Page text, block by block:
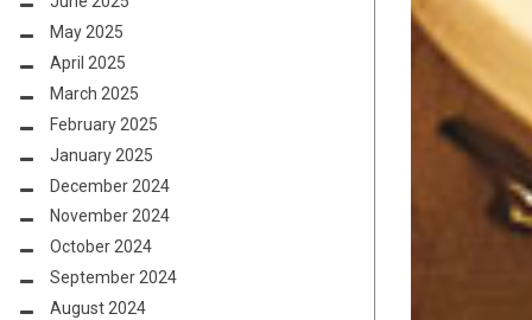
May 2025
April 2025
March 2025
February 2025
January 2025
December 2024
November 2024
October 2024
September 2024
August 2024